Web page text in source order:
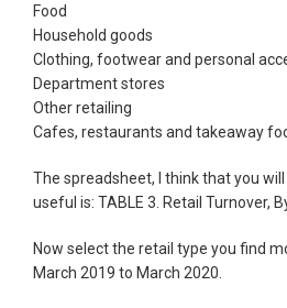
Food
Household goods
Clothing, footwear and personal
Department stores
Other retailing
Cafes, restaurants and takeaway
The spreadsheet, I think that you
useful is: TABLE 3. Retail Turnover,
Now select the retail type you find
March 2019 to March 2020.